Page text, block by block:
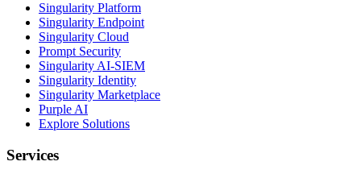
Singularity Platform
Singularity Endpoint
Singularity Cloud
Prompt Security
Singularity AI-SIEM
Singularity Identity
Singularity Marketplace
Purple AI
Explore Solutions
Services